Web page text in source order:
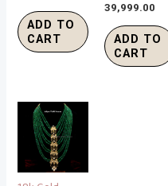
ADD TO
CART
39,999.00
ADD TO
CART